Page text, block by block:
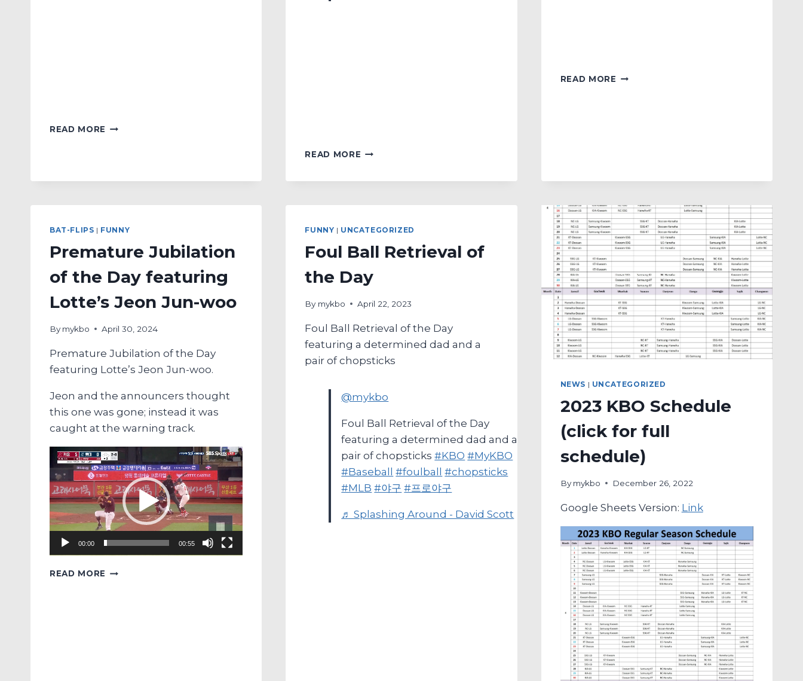
READ MORE MYKBO’S
FEATURING
LEE
YOUNG
READ MORE MYKBO’S
OF
SPRING
FEATURING
ROOKIE
DONG-
UK
READ MORE KOREAN
BAT-FLIPS | FUNNY
Premature Jubilation
of the Day featuring
Lotte’s Jeon Jun-woo
By mykbo April 30, 2024
Premature Jubilation of the Day
featuring Lotte’s Jeon Jun-woo.
Jeon and the announcers thought
this one was gone; instead it was
caught at the warning track.
Video
Player
00:00 00:55
READ MORE PREMATURE
FUNNY | UNCATEGORIZED
Foul Ball Retrieval of
the Day
By mykbo April 22, 2023
Foul Ball Retrieval of the Day
featuring a determined dad and a
pair of chopsticks
@mykbo
Foul Ball Retrieval of the Day
featuring a determined dad and a
pair of chopsticks#KBO #MyKBO
#Baseball #foulball #chopsticks
#MLB #야구 #프로야구
♬ Splashing Around - David Scott
NEWS | UNCATEGORIZED
2023 KBO Schedule
(click for full
schedule)
By mykbo December 26, 2022
Google Sheets Version: Link